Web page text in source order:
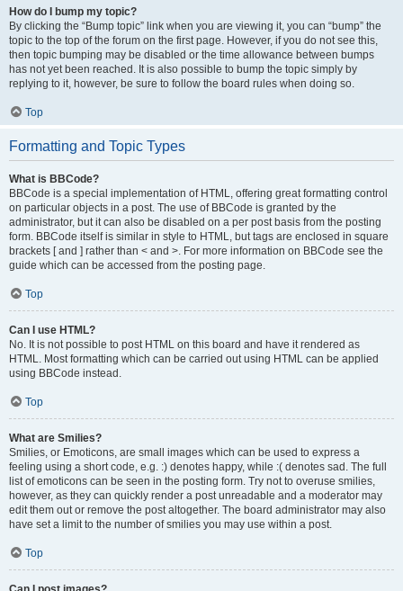
How do I bump my topic?
By clicking the “Bump topic” link when you are viewing it, you can “bump” the
topic to the top of the forum on the first page. However, if you do not see this,
then topic bumping may be disabled or the time allowance between bumps
has not yet been reached. It is also possible to bump the topic simply by
replying to it, however, be sure to follow the board rules when doing so.
Top
Formatting and Topic Types
What is BBCode?
BBCode is a special implementation of HTML, offering great formatting control
on particular objects in a post. The use of BBCode is granted by the
administrator, but it can also be disabled on a per post basis from the posting
form. BBCode itself is similar in style to HTML, but tags are enclosed in square
brackets [ and ] rather than < and >. For more information on BBCode see the
guide which can be accessed from the posting page.
Top
Can I use HTML?
No. It is not possible to post HTML on this board and have it rendered as
HTML. Most formatting which can be carried out using HTML can be applied
using BBCode instead.
Top
What are Smilies?
Smilies, or Emoticons, are small images which can be used to express a
feeling using a short code, e.g. :) denotes happy, while :( denotes sad. The full
list of emoticons can be seen in the posting form. Try not to overuse smilies,
however, as they can quickly render a post unreadable and a moderator may
edit them out or remove the post altogether. The board administrator may also
have set a limit to the number of smilies you may use within a post.
Top